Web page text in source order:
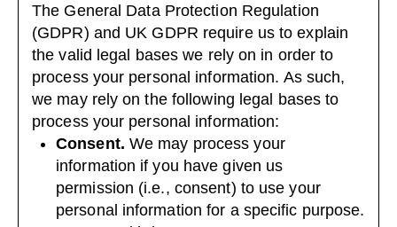
The General Data Protection Regulation
(GDPR) and UK GDPR require us to explain
the valid legal bases we rely on in order to
process your personal information. As such,
we may rely on the following legal bases to
process your personal information:
Consent. We may process your
information if you have given us
permission (i.e., consent) to use your
personal information for a specific purpose.